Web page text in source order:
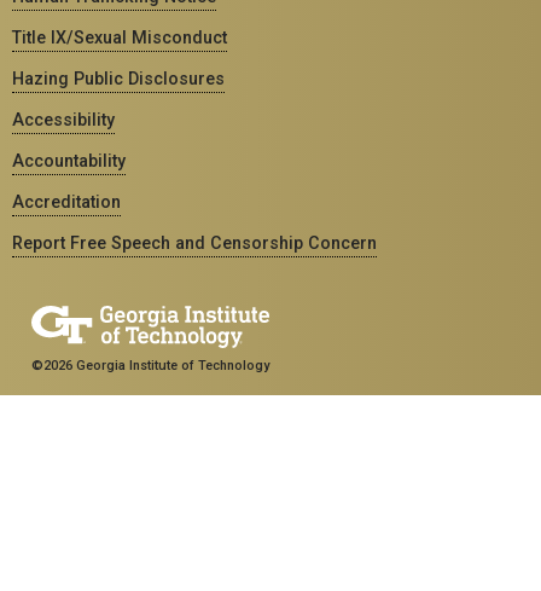
Title IX/Sexual Misconduct
Hazing Public Disclosures
Accessibility
Accountability
Accreditation
Report Free Speech and Censorship Concern
©2026 Georgia Institute of Technology